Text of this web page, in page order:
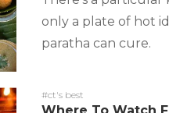
only a plate of hot
paratha can cure.
#ct's best
Where To Watch